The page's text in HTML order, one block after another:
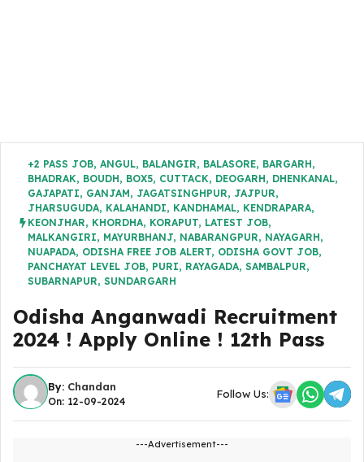
+2 PASS JOB, ANGUL, BALANGIR, BALASORE, BARGARH,
BHADRAK, BOUDH, BOX5, CUTTACK, DEOGARH, DHENKANAL,
GAJAPATI, GANJAM, JAGATSINGHPUR, JAJPUR,
JHARSUGUDA, KALAHANDI, KANDHAMAL, KENDRAPARA,
KEONJHAR, KHORDHA, KORAPUT, LATEST JOB,
MALKANGIRI, MAYURBHANJ, NABARANGPUR, NAYAGARH,
NUAPADA, ODISHA FREE JOB ALERT, ODISHA GOVT JOB,
PANCHAYAT LEVEL JOB, PURI, RAYAGADA, SAMBALPUR,
SUBARNAPUR, SUNDARGARH
Odisha Anganwadi Recruitment
2024 ! Apply Online ! 12th Pass
By: Chandan
On: 12-09-2024
Follow Us:
---Advertisement---